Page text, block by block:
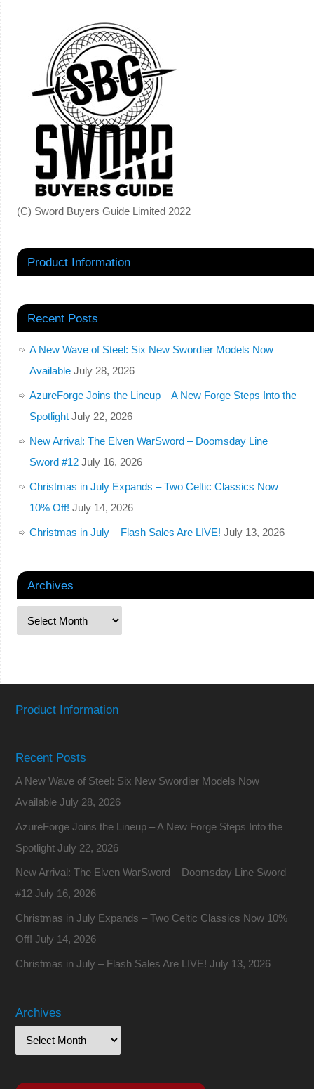
(C) Sword Buyers Guide Limited 2022
Product Information
Recent Posts
A New Wave of Steel: Six New Swordier Models Now
Available July 28, 2026
AzureForge Joins the Lineup – A New Forge Steps Into the
Spotlight July 22, 2026
New Arrival: The Elven WarSword – Doomsday Line
Sword #12 July 16, 2026
Christmas in July Expands – Two Celtic Classics Now
10% Off! July 14, 2026
Christmas in July – Flash Sales Are LIVE! July 13, 2026
Archives
Product Information
Recent Posts
A New Wave of Steel: Six New Swordier Models Now
Available July 28, 2026
AzureForge Joins the Lineup – A New Forge Steps Into the
Spotlight July 22, 2026
New Arrival: The Elven WarSword – Doomsday Line Sword
#12 July 16, 2026
Christmas in July Expands – Two Celtic Classics Now 10%
Off! July 14, 2026
Christmas in July – Flash Sales Are LIVE! July 13, 2026
Archives